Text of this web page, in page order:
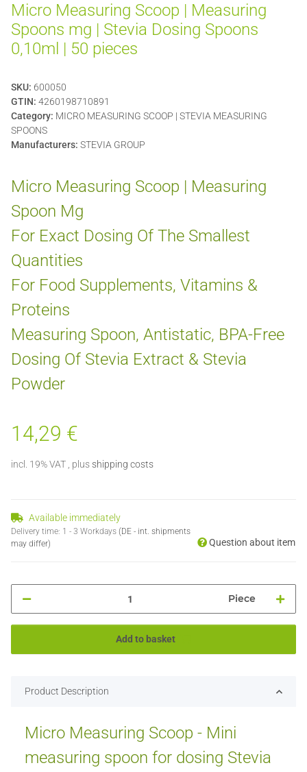
Micro Measuring Scoop | Measuring
Spoons mg | Stevia Dosing Spoons
0,10ml | 50 pieces
SKU: 600050
GTIN: 4260198710891
Category: MICRO MEASURING SCOOP | STEVIA MEASURING
SPOONS
Manufacturers: STEVIA GROUP
Micro Measuring Scoop | Measuring
Spoon Mg
For Exact Dosing Of The Smallest
Quantities
For Food Supplements, Vitamins &
Proteins
Measuring Spoon, Antistatic, BPA-Free
Dosing Of Stevia Extract & Stevia
Powder
14,29 €
incl. 19% VAT , plus shipping costs
Available immediately
Delivery time: 1 - 3 Workdays (DE - int. shipments
may differ)
Question about item
Piece
Add to basket
Product Description
Micro Measuring Scoop - Mini
measuring spoon for dosing Stevia